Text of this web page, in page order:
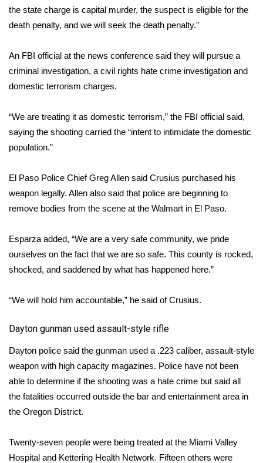
Viewers Choice Awards 2026
2026 March Mayhem 3 in 1
WCBI Cutest Couple 2026
FOX 4 Winter Premieres Giveaway
FOX 4 Premiere Week Giveaway
Teacher of the Month
WCBI Contests – Rules, Privacy,
FEATURES
Community
Home and Garden 2026
WCBI Cares
WCBI CONNECT
WCBI Senior Expo 2025
Job Fair 2025
Senior Spotlight 2026
the state charge is capital murder, the suspect is eligible for the
death penalty, and we will seek the death penalty.”
An FBI official at the news conference said they will pursue a
criminal investigation, a civil rights hate crime investigation and
domestic terrorism charges.
“We are treating it as domestic terrorism,” the FBI official said,
saying the shooting carried the “intent to intimidate the domestic
population.”
El Paso Police Chief Greg Allen said Crusius purchased his
weapon legally. Allen also said that police are beginning to
remove bodies from the scene at the Walmart in El Paso.
Esparza added, “We are a very safe community, we pride
ourselves on the fact that we are so safe. This county is rocked,
shocked, and saddened by what has happened here.”
“We will hold him accountable,” he said of Crusius.
​Dayton gunman used assault-style rifle
Dayton police said the gunman used a .223 caliber, assault-style
weapon with high capacity magazines. Police have not been
able to determine if the shooting was a hate crime but said all
the fatalities occurred outside the bar and entertainment area in
the Oregon District.
Twenty-seven people were being treated at the Miami Valley
Hospital and Kettering Health Network. Fifteen others were